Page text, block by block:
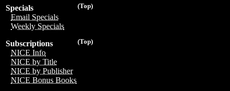
(Top)
Specials
Email Specials
Weekly Specials
(Top)
Subscriptions
NICE Info
NICE by Title
NICE by Publisher
NICE Bonus Books